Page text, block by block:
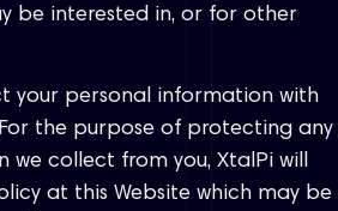
be interested in, or for other
your personal information with
the purpose of protecting any
we collect from you, XtalPi will
at this Website which may be